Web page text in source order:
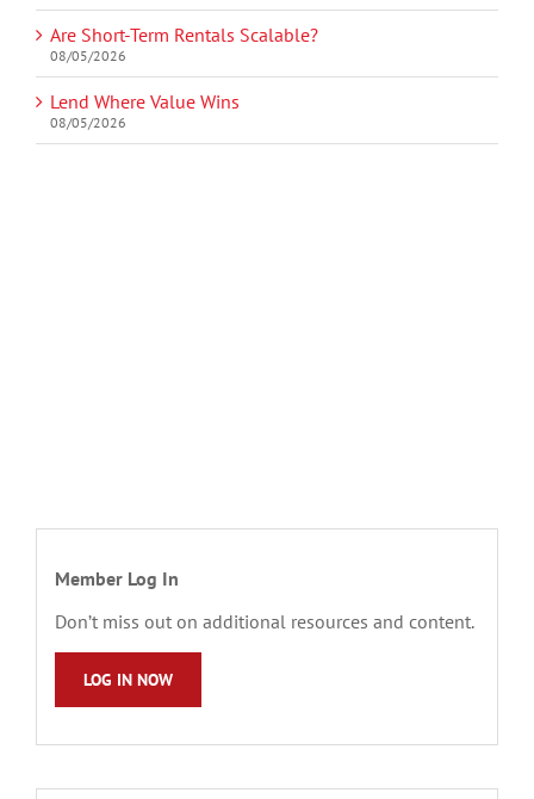
Are Short-Term Rentals Scalable?
08/05/2026
Lend Where Value Wins
08/05/2026
Member Log In
Don’t miss out on additional resources and content.
LOG IN NOW